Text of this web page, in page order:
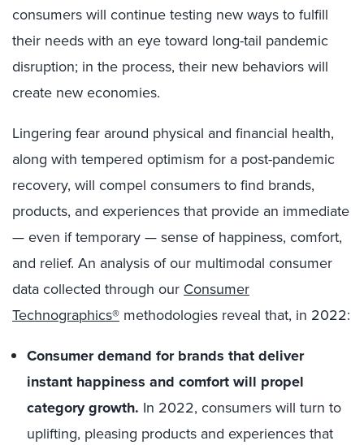
consumers will continue testing new ways to fulfill
their needs with an eye toward long-tail pandemic
disruption; in the process, their new behaviors will
create new economies.
Lingering fear around physical and financial health,
along with tempered optimism for a post-pandemic
recovery, will compel consumers to find brands,
products, and experiences that provide an immediate
— even if temporary — sense of happiness, comfort,
and relief. An analysis of our multimodal consumer
data collected through our Consumer
Technographics® methodologies reveal that, in 2022:
Consumer demand for brands that deliver
instant happiness and comfort will propel
category growth. In 2022, consumers will turn to
uplifting, pleasing products and experiences that